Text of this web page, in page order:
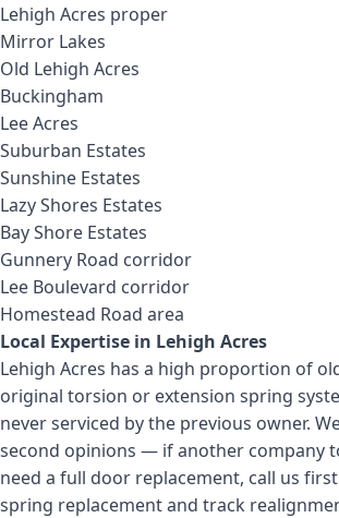
Lehigh Acres proper
Mirror Lakes
Old Lehigh Acres
Buckingham
Lee Acres
Suburban Estates
Sunshine Estates
Lazy Shores Estates
Bay Shore Estates
Gunnery Road corridor
Lee Boulevard corridor
Homestead Road area
Local Expertise in Lehigh Acres
Lehigh Acres has a high proportion of
original torsion or extension spring
never serviced by the previous owner.
second opinions — if another company
need a full door replacement, call us
spring replacement and track